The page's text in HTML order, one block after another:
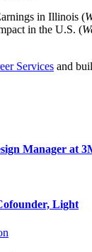
in Illinois (
in the U.S. (
Services and
Manager at
Light